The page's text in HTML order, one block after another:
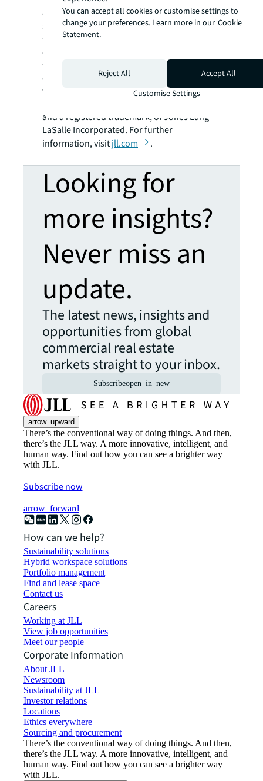
create rewarding opportunities, amazing
spaces and sustainable real estate solutions
for our clients, our people and our
communities. JLL is a Fortune 500 company
with annual revenue of $18.0 billion,
operations in over 80 countries and a global
workforce of more than 93,000 as of
December 31, 2019. JLL is the brand name,
and a registered trademark, of Jones Lang
LaSalle Incorporated. For further
information, visitjll.com .
Looking for
more insights?
Never miss an
update.
The latest news, insights and
opportunities from global
commercial real estate
markets straight to your inbox.
Subscribeopen_in_new
arrow_upward
There’s the conventional way of doing things. And then,
there’s the JLL way. A more innovative, intelligent, and
human way. Find out how you can see a brighter way
with JLL.
Subscribe now
arrow_forward
How can we help?
Sustainability solutions
Hybrid workspace solutions
Portfolio management
Find and lease space
Contact us
Careers
Working at JLL
View job opportunities
Meet our people
Corporate Information
About JLL
Newsroom
Sustainability at JLL
Investor relations
Locations
Ethics everywhere
Sourcing and procurement
There’s the conventional way of doing things. And then,
there’s the JLL way. A more innovative, intelligent, and
human way. Find out how you can see a brighter way
with JLL.
You can accept all cookies or customise settings to
change your preferences. Learn more in our Cookie
Statement.
Reject All
Accept All
Customise Settings